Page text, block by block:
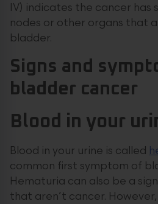
IV) indicates the cancer has
nodes or other organs that
bladder.
Signs and
bladder cancer
Blood in your
Blood in your urine is called
common first symptom of
Hematuria can also be a
that aren’t cancer.